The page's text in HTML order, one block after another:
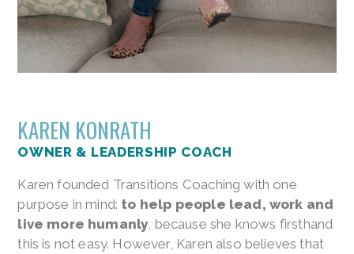
KAREN KONRATH
OWNER & LEADERSHIP COACH
Karen founded Transitions Coaching with one
purpose in mind: to help people lead, work and
live more humanly, because she knows firsthand
this is not easy. However, Karen also believes that